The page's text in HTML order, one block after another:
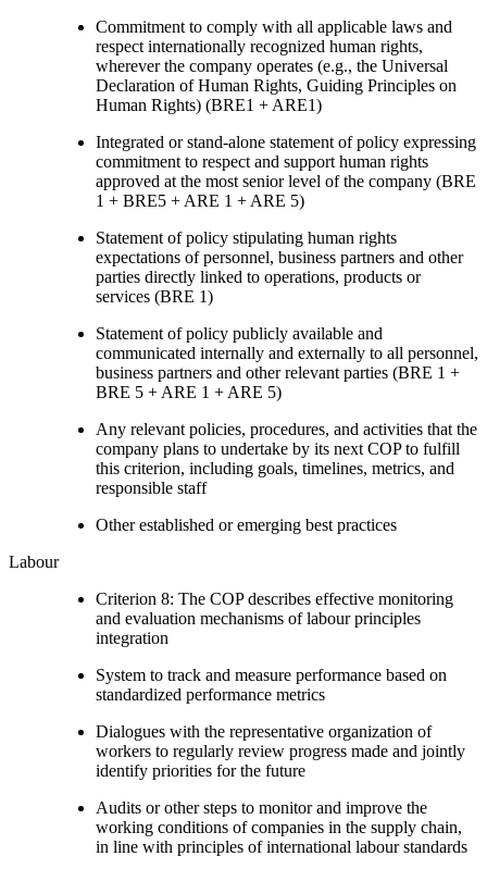
Commitment to comply with all applicable laws and
respect internationally recognized human rights,
wherever the company operates (e.g., the Universal
Declaration of Human Rights, Guiding Principles on
Human Rights) (BRE1 + ARE1)
Integrated or stand-alone statement of policy expressing
commitment to respect and support human rights
approved at the most senior level of the company (BRE
1 + BRE5 + ARE 1 + ARE 5)
Statement of policy stipulating human rights
expectations of personnel, business partners and other
parties directly linked to operations, products or
services (BRE 1)
Statement of policy publicly available and
communicated internally and externally to all personnel,
business partners and other relevant parties (BRE 1 +
BRE 5 + ARE 1 + ARE 5)
Any relevant policies, procedures, and activities that the
company plans to undertake by its next COP to fulfill
this criterion, including goals, timelines, metrics, and
responsible staff
Other established or emerging best practices
Labour
Criterion 8: The COP describes effective monitoring
and evaluation mechanisms of labour principles
integration
System to track and measure performance based on
standardized performance metrics
Dialogues with the representative organization of
workers to regularly review progress made and jointly
identify priorities for the future
Audits or other steps to monitor and improve the
working conditions of companies in the supply chain,
in line with principles of international labour standards